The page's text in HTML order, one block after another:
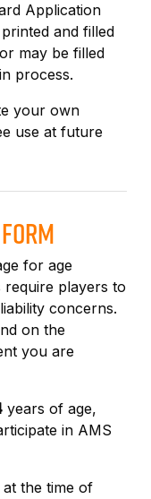
Application
and filled
may be filled
process.
your own
use at future
for age
players to
concerns.
on the
you are
years of age,
in AMS
the time of